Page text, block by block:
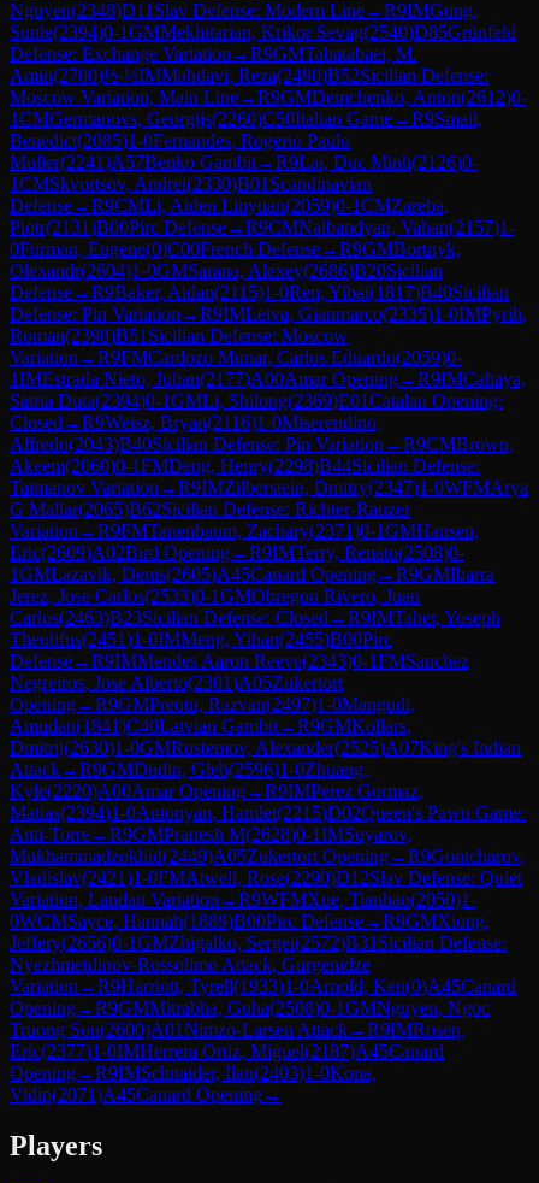
Nguyen(2348)D11 Slav Defense: Modern Line→R9IMGong,
Sunle(2394)0-1GMMekhitarian, Krikor Sevag(2540)D85Grünfeld
Defense: Exchange Variation →R9GMTabatabaei, M.
Amin(2700)½-½IMMahdavi, Reza(2490)B52Sicilian Defense:
Moscow Variation, Main Line→R9GMDemchenko, Anton(2612)0-
1CMGermanovs, Georgijs(2260)C50Italian Game→R9Smail,
Benedict(2085)1-0Fernandes, Rogerio Paulo
Muller(2241)A57Benko Gambit→R9Lai, Duc Minh(2126)0-
1CMSkvortsov, Andrei(2330)B01 Scandinavian
Defense→R9CMLi, Aiden Linyuan(2059)0-1CMZareba,
Piotr(2131)B00Pirc Defense→R9CMNalbandyan, Vahan(2157)1-
0Furman, Eugene(0)C00French Defense→R9GMBortnyk,
Olexandr(2604)1-0GMSarana, Alexey(2686)B20Sicilian
Defense→R9Baker, Aidan(2115)1-0Ren, Yibai(1817)B40Sicilian
Defense: Pin Variation →R9IMLeiva, Gianmarco(2335)1-0IMPyrih,
Roman(2398)B51 Sicilian Defense: Moscow
Variation →R9FMCardozo Munar, Carlos Eduardo(2059)0-
1IMEstrada Nieto, Julian(2177)A00Amar Opening→R9IMCahaya,
Satria Duta(2394)0-1GMLi, Shilong(2369)E01Catalan Opening:
Closed →R9Weisz, Bryan(2116)1-0Miserendino,
Alfredo(2043)B40Sicilian Defense: Pin Variation →R9CMBrown,
Akeem(2060)0-1FMDeng, Henry(2298)B44Sicilian Defense:
Taimanov Variation →R9IMZilberstein, Dmitry(2347)1-0WFMArya
G Mallar(2065)B62Sicilian Defense: Richter-Rauzer
Variation →R9FMTanenbaum, Zachary(2371)0-1GMHansen,
Eric(2609)A02Bird Opening→R9IMTerry, Renato(2508)0-
1GMLazavik, Denis(2605)A45Canard Opening→R9GMIbarra
Jerez, Jose Carlos(2533)0-1GMObregon Rivero, Juan
Carlos(2463)B23Sicilian Defense: Closed →R9IMTaher, Yoseph
Theolifus(2451)1-0IMMeng, Yihan(2455)B00Pirc
Defense→R9IMMendes Aaron Reeve(2343)0-1FMSanchez
Negreiros, Jose Alberto(2301)A05Zukertort
Opening→R9GMPreotu, Razvan(2497)1-0Mangudi,
Amudan(1841)C40Latvian Gambit→R9GMKollars,
Dmitrij(2630)1-0GMRustemov, Alexander(2525)A07King's Indian
Attack→R9GMDudin, Gleb(2596)1-0Zhuang,
Kyle(2220)A00Amar Opening→R9IMPerez Gormaz,
Matias(2394)1-0Antonyan, Hamlet(2215)D02Queen's Pawn Game:
Anti-Torre→R9GMPranesh M(2628)0-1IMSuyarov,
Mukhammadzokhid(2449)A05Zukertort Opening→R9Gontcharov,
Vladislav(2421)1-0FMAtwell, Rose(2290)D12Slav Defense: Quiet
Variation, Landau Variation →R9WFMXue, Tianhao(2050)1-
0WCMSayce, Hannah(1889)B00Pirc Defense→R9GMXiong,
Jeffery(2656)0-1GMZhigalko, Sergei(2572)B31 Sicilian Defense:
Nyezhmetdinov-Rossolimo Attack, Gurgenidze
Variation →R9Harriott, Tyrell(1933)1-0Arnold, Ken(0)A45Canard
Opening→R9GMMitrabha, Guha(2508)0-1GMNguyen, Ngoc
Truong Son(2600)A01Nimzo-Larsen Attack→R9IMRosen,
Eric(2377)1-0IMHerrera Ortiz, Miguel(2187)A45Canard
Opening→R9IMSchnaider, Ilan(2403)1-0Kona,
Vidip(2071)A45Canard Opening→
Players